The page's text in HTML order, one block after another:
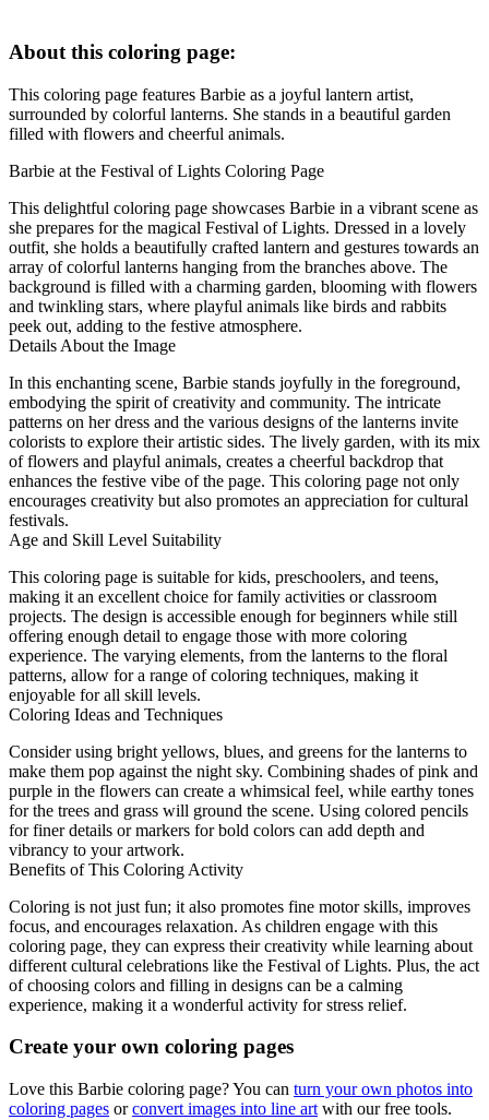
About this coloring page:
This coloring page features Barbie as a joyful lantern artist,
surrounded by colorful lanterns. She stands in a beautiful garden
filled with flowers and cheerful animals.
Barbie at the Festival of Lights Coloring Page
This delightful coloring page showcases Barbie in a vibrant scene as
she prepares for the magical Festival of Lights. Dressed in a lovely
outfit, she holds a beautifully crafted lantern and gestures towards an
array of colorful lanterns hanging from the branches above. The
background is filled with a charming garden, blooming with flowers
and twinkling stars, where playful animals like birds and rabbits
peek out, adding to the festive atmosphere.
Details About the Image
In this enchanting scene, Barbie stands joyfully in the foreground,
embodying the spirit of creativity and community. The intricate
patterns on her dress and the various designs of the lanterns invite
colorists to explore their artistic sides. The lively garden, with its mix
of flowers and playful animals, creates a cheerful backdrop that
enhances the festive vibe of the page. This coloring page not only
encourages creativity but also promotes an appreciation for cultural
festivals.
Age and Skill Level Suitability
This coloring page is suitable for kids, preschoolers, and teens,
making it an excellent choice for family activities or classroom
projects. The design is accessible enough for beginners while still
offering enough detail to engage those with more coloring
experience. The varying elements, from the lanterns to the floral
patterns, allow for a range of coloring techniques, making it
enjoyable for all skill levels.
Coloring Ideas and Techniques
Consider using bright yellows, blues, and greens for the lanterns to
make them pop against the night sky. Combining shades of pink and
purple in the flowers can create a whimsical feel, while earthy tones
for the trees and grass will ground the scene. Using colored pencils
for finer details or markers for bold colors can add depth and
vibrancy to your artwork.
Benefits of This Coloring Activity
Coloring is not just fun; it also promotes fine motor skills, improves
focus, and encourages relaxation. As children engage with this
coloring page, they can express their creativity while learning about
different cultural celebrations like the Festival of Lights. Plus, the act
of choosing colors and filling in designs can be a calming
experience, making it a wonderful activity for stress relief.
Create your own coloring pages
Love this Barbie coloring page? You can turn your own photos into
coloring pages orconvert images into line art with our free tools.